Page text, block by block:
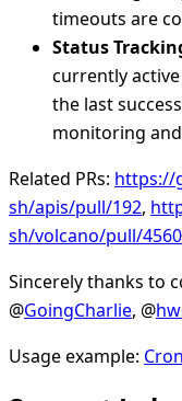
timeouts are
Status
currently
the last
monitoring
Related PRs: https://
sh/apis/pull/192,
sh/volcano/pull/4560
Sincerely thanks to
@GoingCharlie, @
Usage example: